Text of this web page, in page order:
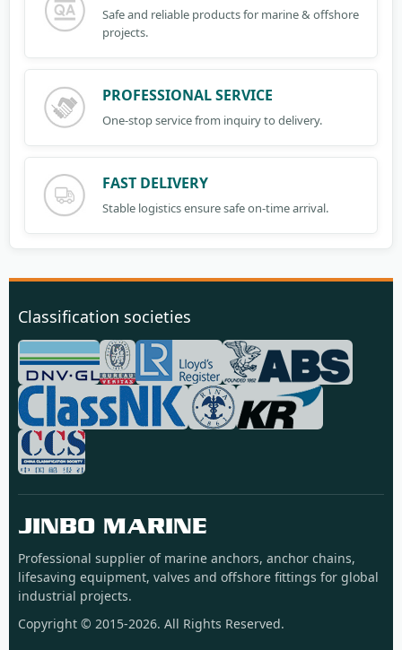
Safe and reliable products for marine & offshore
projects.
PROFESSIONAL SERVICE
One-stop service from inquiry to delivery.
FAST DELIVERY
Stable logistics ensure safe on-time arrival.
Classification societies
JINBO MARINE
Professional supplier of marine anchors, anchor chains,
lifesaving equipment, valves and offshore fittings for global
industrial projects.
Copyright © 2015-2026. All Rights Reserved.